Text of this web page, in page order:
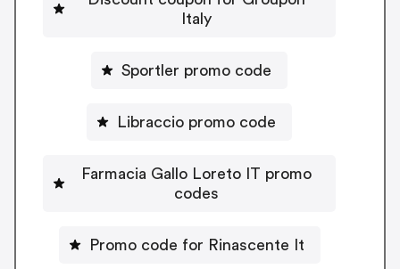
Italy
Sportler promo code
Libraccio promo code
Farmacia Gallo Loreto IT promo
codes
Promo code for Rinascente It